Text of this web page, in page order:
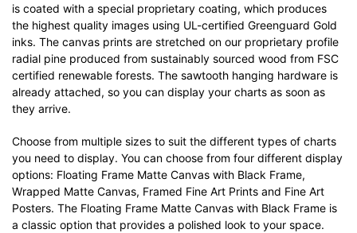
is coated with a special proprietary coating, which produces
the highest quality images using UL-certified Greenguard Gold
inks. The canvas prints are stretched on our proprietary profile
radial pine produced from sustainably sourced wood from FSC
certified renewable forests. The sawtooth hanging hardware is
already attached, so you can display your charts as soon as
they arrive.
Choose from multiple sizes to suit the different types of charts
you need to display. You can choose from four different display
options: Floating Frame Matte Canvas with Black Frame,
Wrapped Matte Canvas, Framed Fine Art Prints and Fine Art
Posters. The Floating Frame Matte Canvas with Black Frame is
a classic option that provides a polished look to your space.